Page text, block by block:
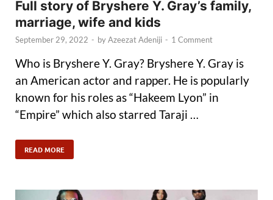
Full story of Bryshere Y. Gray’s family,
marriage, wife and kids
September 29, 2022 - byAzeezat Adeniji - 1 Comment
Who is Bryshere Y. Gray? Bryshere Y. Gray is
an American actor and rapper. He is popularly
known for his roles as “Hakeem Lyon” in
“Empire” which also starred Taraji …
READ MORE